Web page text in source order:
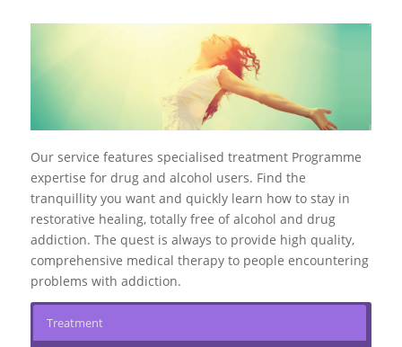
Our service features specialised treatment Programme
expertise for drug and alcohol users. Find the
tranquillity you want and quickly learn how to stay in
restorative healing, totally free of alcohol and drug
addiction. The quest is always to provide high quality,
comprehensive medical therapy to people encountering
problems with addiction.
Treatment